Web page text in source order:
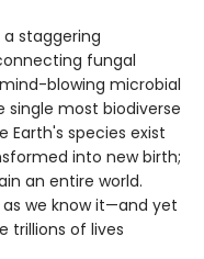
staggering
fungal
blowing microbial
single most biodiverse
species exist
into new birth;
an entire world.
we know it—and yet
trillions of lives